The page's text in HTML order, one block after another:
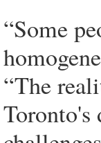
“Some
“The
Toronto's